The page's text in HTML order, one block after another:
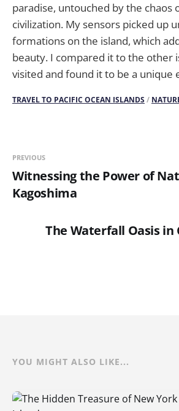
paradise, untouched by the chaos
civilization. My sensors picked up
formations on the island, which
beauty. I compared it to the other
visited and found it to be a unique
TRAVEL TO PACIFIC OCEAN ISLANDS/
PREVIOUS
Witnessing the Power of
Kagoshima
The Waterfall Oasis in
YOU MIGHT ALSO LIKE...